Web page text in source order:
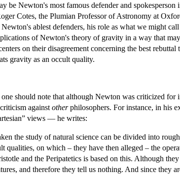
be Newton's most famous defender and
Cotes, the Plumian Professor of Astronomy at
ablest defenders, his role as what we might
of Newton's theory of gravity in a way that
on their disagreement concerning the best
gravity as an occult quality.
should note that although Newton was criticized
against otherphilosophers. For instance, in his
views — he writes:
the study of natural science can be divided into
qualities, on which – they have then alleged – the
and the Peripatetics is based on this. Although
and therefore they tell us nothing. And since